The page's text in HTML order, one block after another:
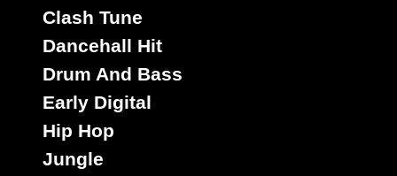
Clash Tune
Dancehall Hit
Drum And Bass
Early Digital
Hip Hop
Jungle